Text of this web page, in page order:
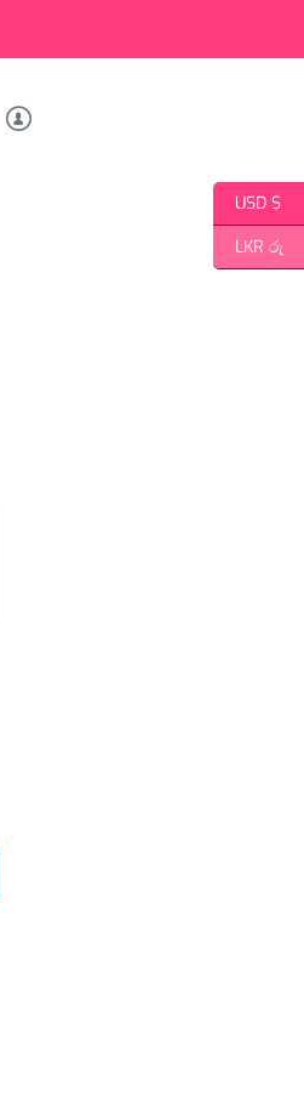
USD $
LKR රු